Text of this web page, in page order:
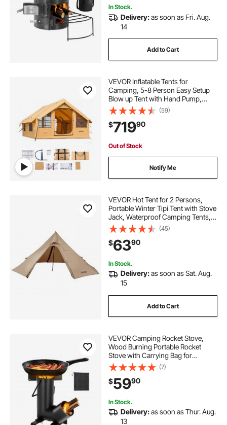
In Stock.
Delivery:as soon as Fri. Aug.
14
Add to Cart
VEVOR Inflatable Tents for
Camping, 5-8 Person Easy Setup
Blow up Tent with Hand Pump,
Luxury Glamping Tent with 2
Skylights, Canopy, Stove Jack 2
Doors & Mesh Windows (Storage
Bag Included)
(59)
$71990
Out of Stock
Notify Me
VEVOR Hot Tent for 2 Persons,
Portable Winter Tipi Tent with Stove
Jack, Waterproof Camping Tents,
Lightweight 4 Season Shelter Tents
for Hiking Fishing Backpacking, S
Size
(45)
$6390
In Stock.
Delivery:as soon as Sat. Aug.
15
Add to Cart
VEVOR Camping Rocket Stove,
Wood Burning Portable Rocket
Stove with Carrying Bag for
Backpacking, Carbon Steel, Burn
Wood, Twigs or Sticks for Outdoor
Cooking, Backyard, Camp
Cooking, Heating, Black
(7)
$5990
In Stock.
Delivery:as soon as Thur. Aug.
13